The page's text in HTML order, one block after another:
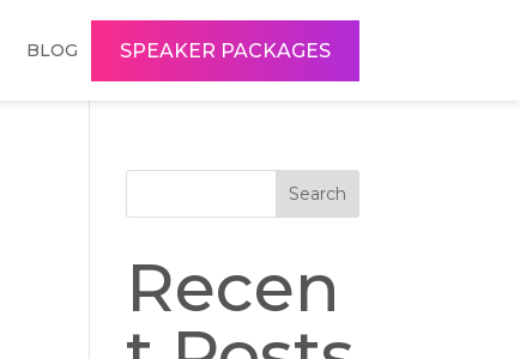
BLOG SPEAKER PACKAGES
Search
Recen